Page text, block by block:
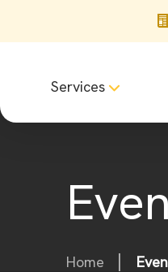
Services
Home